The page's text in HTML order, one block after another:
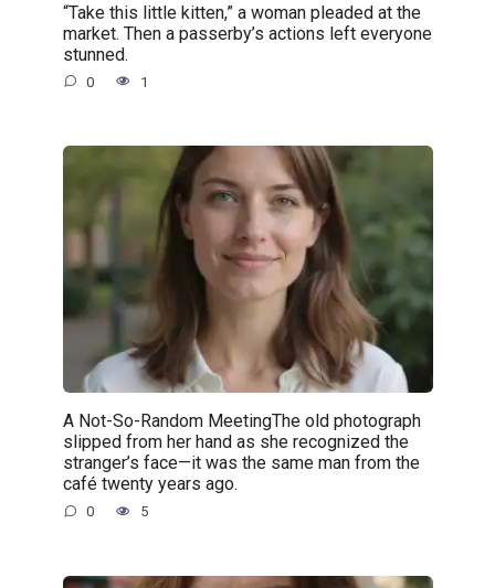
“Take this little kitten,” a woman pleaded at the
market. Then a passerby’s actions left everyone
stunned.
0 1
A Not-So-Random MeetingThe old photograph
slipped from her hand as she recognized the
stranger’s face—it was the same man from the
café twenty years ago.
0 5